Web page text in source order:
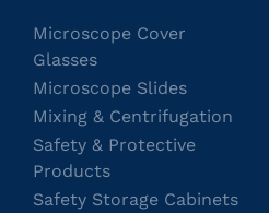
Microscope Cover
Glasses
Microscope Slides
Mixing & Centrifugation
Safety & Protective
Products
Safety Storage Cabinets